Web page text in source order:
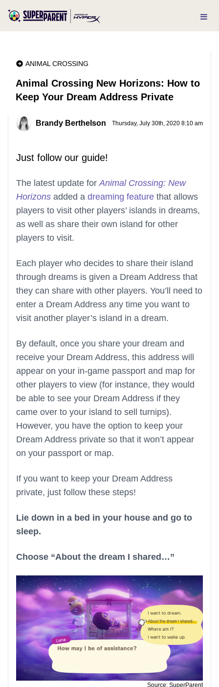
ANIMAL CROSSING
Animal Crossing New Horizons: How to
Keep Your Dream Address Private
Brandy Berthelson Thursday, July 30th, 2020 8:10 am
Just follow our guide!
The latest update forAnimal Crossing: New
Horizons added a dreaming feature that allows
players to visit other players’ islands in dreams,
as well as share their own island for other
players to visit.
Each player who decides to share their island
through dreams is given a Dream Address that
they can share with other players. You’ll need to
enter a Dream Address any time you want to
visit another player’s island in a dream.
By default, once you share your dream and
receive your Dream Address, this address will
appear on your in-game passport and map for
other players to view (for instance, they would
be able to see your Dream Address if they
came over to your island to sell turnips).
However, you have the option to keep your
Dream Address private so that it won’t appear
on your passport or map.
If you want to keep your Dream Address
private, just follow these steps!
Lie down in a bed in your house and go to
sleep.
Choose “About the dream I shared…”
Source: SuperParent